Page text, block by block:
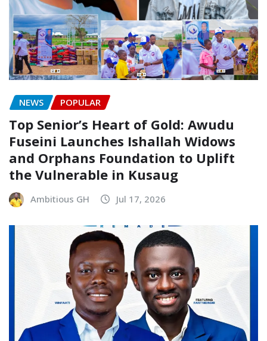
NEWS POPULAR
Top Senior’s Heart of Gold: Awudu
Fuseini Launches Ishallah Widows
and Orphans Foundation to Uplift
the Vulnerable in Kusaug
Ambitious GH Jul 17, 2026